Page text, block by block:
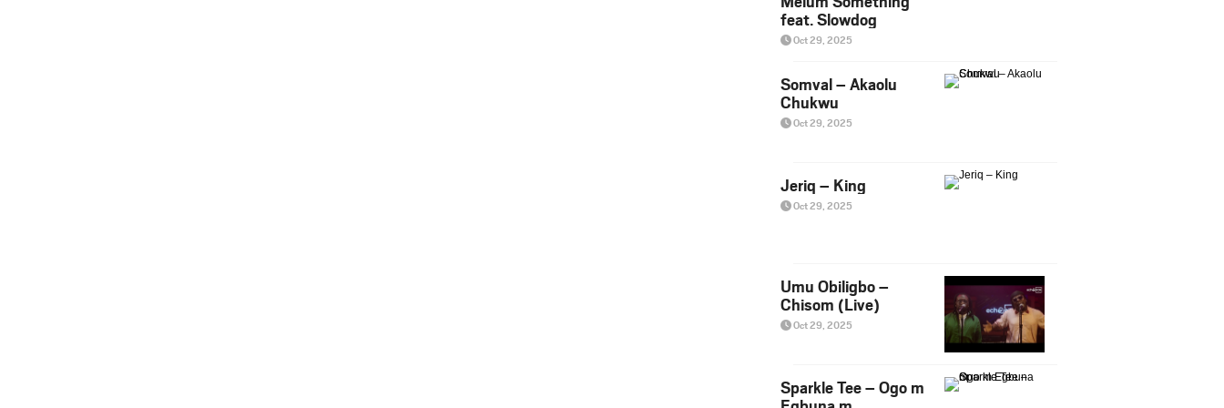
feat. Slowdog
Oct 29, 2025
Somval – Akaolu
Chukwu
Oct 29, 2025
Jeriq – King
Oct 29, 2025
Umu Obiligbo –
Chisom (Live)
Oct 29, 2025
Sparkle Tee – Ogo m